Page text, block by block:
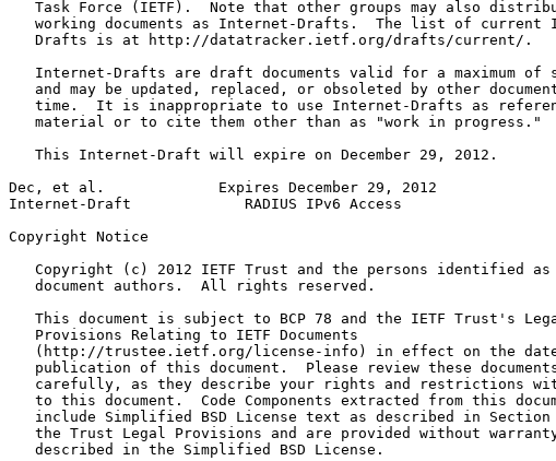
Task Force (IETF).  Note that other groups may also
working documents as Internet-Drafts.  The list of current
   Drafts is at http://datatracker.ietf.org/drafts/current/.
Internet-Drafts are draft documents valid for a maximum of
and may be updated, replaced, or obsoleted by other
time.  It is inappropriate to use Internet-Drafts as
   material or to cite them other than as "work in progress."
   This Internet-Draft will expire on December 29, 2012.
Dec, et al.             Expires December 29, 2012
Internet-Draft             RADIUS IPv6 Access
Copyright Notice
Copyright (c) 2012 IETF Trust and the persons identified as
   document authors.  All rights reserved.
This document is subject to BCP 78 and the IETF Trust's
   Provisions Relating to IETF Documents
(http://trustee.ietf.org/license-info) in effect on the
publication of this document.  Please review these
carefully, as they describe your rights and restrictions
to this document.  Code Components extracted from this
include Simplified BSD License text as described in Section
the Trust Legal Provisions and are provided without
   described in the Simplified BSD License.